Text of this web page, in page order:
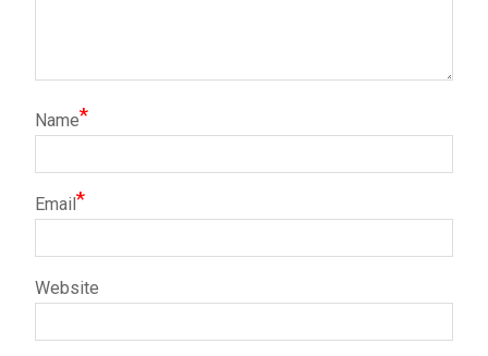
Name*
Email *
Website